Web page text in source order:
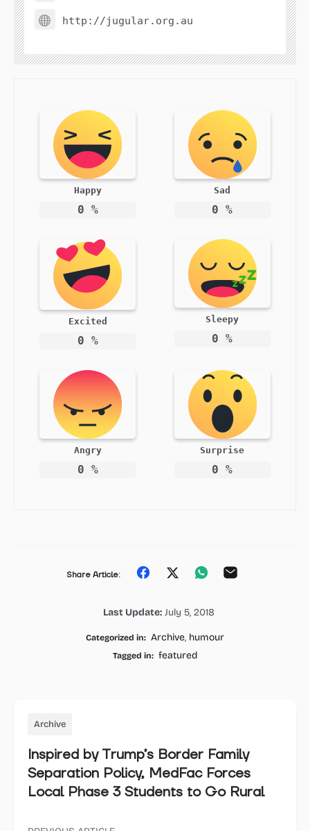
http://jugular.org.au
Happy
0 %
Sad
0 %
Excited
0 %
Sleepy
0 %
Angry
0 %
Surprise
0 %
Share Article: Share
Facebook
Share
Twitter
Share
Whatsapp
Last Update:July 5, 2018
Categorized in: Archive, humour
Tagged in: featured
Archive
Inspired by Trump’s Border Family
Separation Policy, MedFac Forces
Local Phase 3 Students to Go Rural